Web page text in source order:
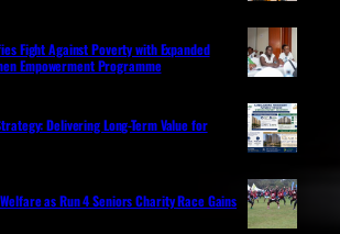
Fight Against Poverty with Expanded
Empowerment Programme
Delivering Long-Term Value for
as Run 4 Seniors Charity Race Gains